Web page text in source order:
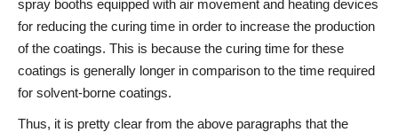
spray booths equipped with air movement and heating devices
for reducing the curing time in order to increase the production
of the coatings. This is because the curing time for these
coatings is generally longer in comparison to the time required
for solvent-borne coatings.
Thus, it is pretty clear from the above paragraphs that the